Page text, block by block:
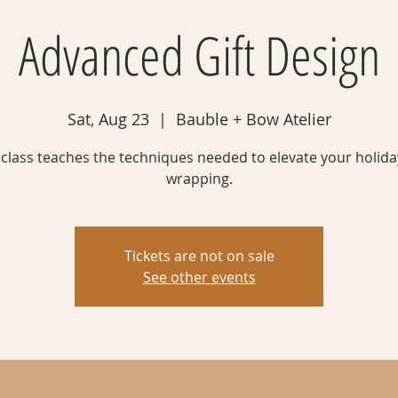
Advanced Gift Design
Sat, Aug 23
  |
Bauble + Bow Atelier
teaches the techniques needed to elevate your
wrapping.
Tickets are not on sale
See other events